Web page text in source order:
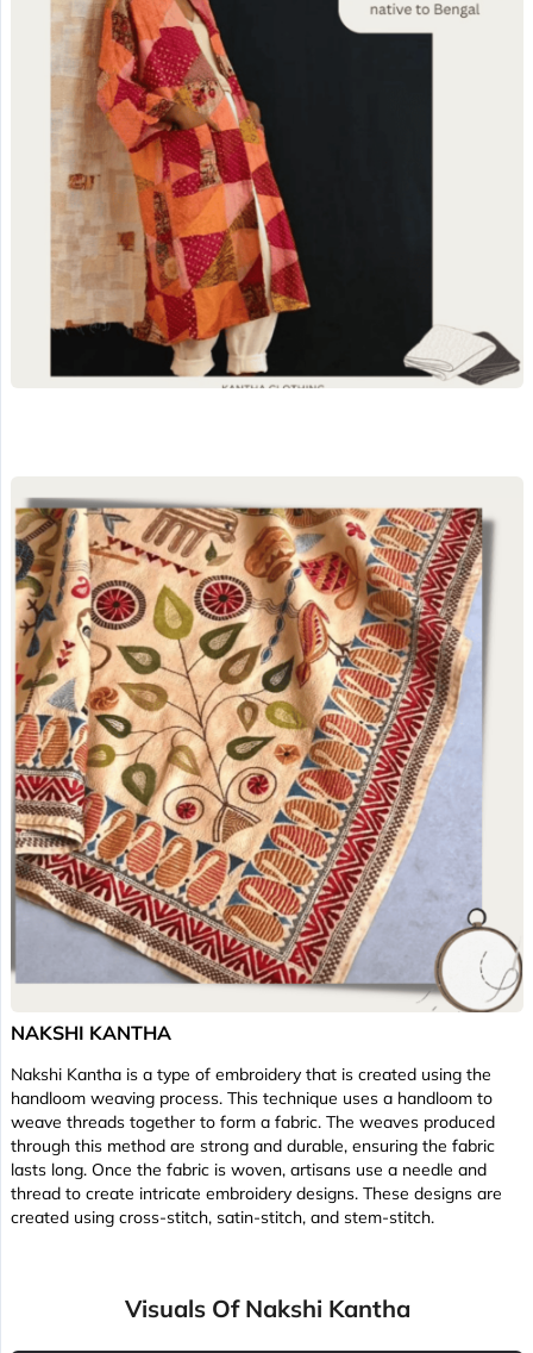
NAKSHI KANTHA
Nakshi Kantha is a type of embroidery that is created using the
handloom weaving process. This technique uses a handloom to
weave threads together to form a fabric. The weaves produced
through this method are strong and durable, ensuring the fabric
lasts long. Once the fabric is woven, artisans use a needle and
thread to create intricate embroidery designs. These designs are
created using cross-stitch, satin-stitch, and stem-stitch.
Visuals Of Nakshi Kantha